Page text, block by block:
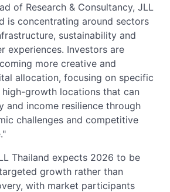
of Research & Consultancy, JLL
is concentrating around sectors
sustainability and
experiences. Investors are
more creative and
allocation, focusing on specific
high-growth locations that can
and income resilience through
challenges and competitive
Thailand expects 2026 to be
growth rather than
with market participants